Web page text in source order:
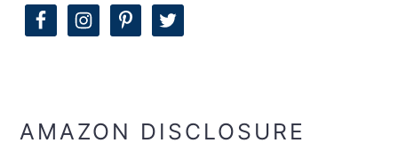
AMAZON DISCLOSURE